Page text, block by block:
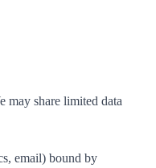
may share limited data
email) bound by